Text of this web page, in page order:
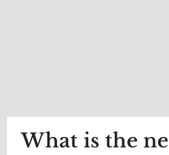
What is the